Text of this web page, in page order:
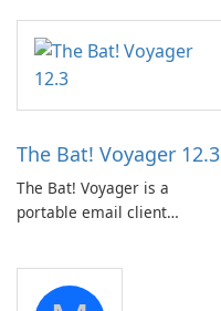
The Bat! Voyager 12.3
The Bat! Voyager is a
portable email client
portable media on any